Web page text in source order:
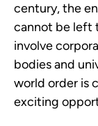
century, the
cannot be left
involve
bodies and
world order is
exciting